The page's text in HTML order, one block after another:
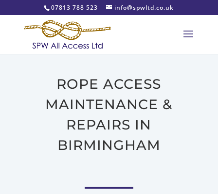
07813 788 523 info@spwltd.co.uk
ROPE ACCESS
MAINTENANCE &
REPAIRS IN
BIRMINGHAM